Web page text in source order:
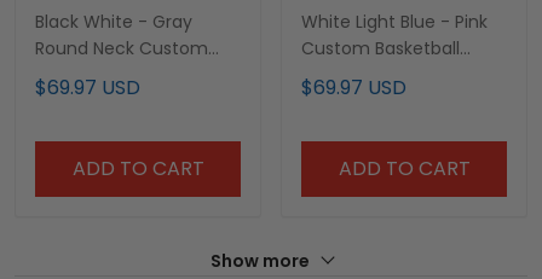
Black White - Gray
Round Neck Custom
Basketball Jersey
$69.97 USD
ADD TO CART
White Light Blue - Pink
Custom Basketball
Jersey
$69.97 USD
ADD TO CART
Show more